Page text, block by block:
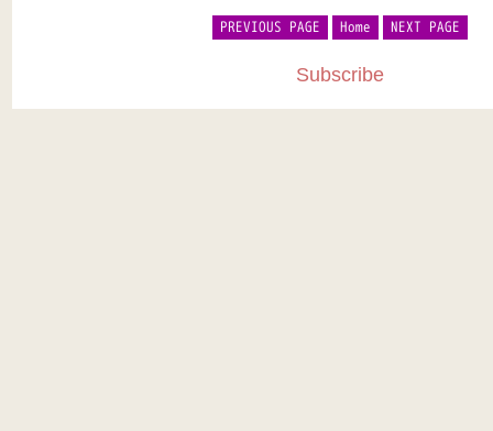
PREVIOUS PAGE NEXT PAGE
Home
Subscribe